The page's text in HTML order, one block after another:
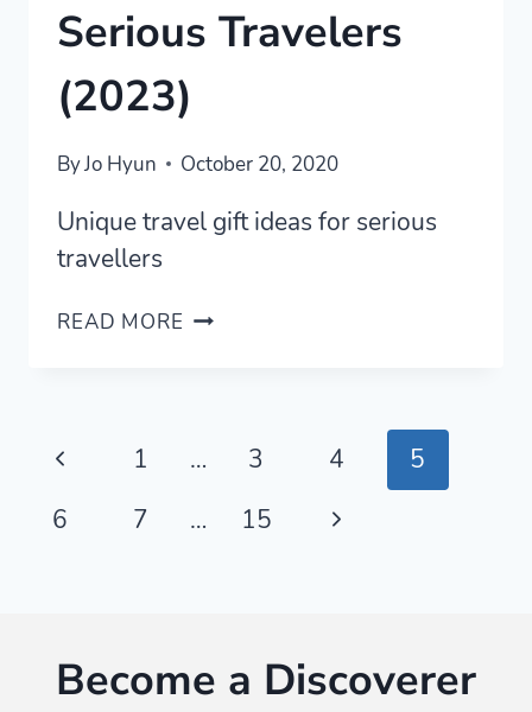
Serious Travelers
(2023)
ByJo Hyun October 20, 2020
Unique travel gift ideas for serious
travellers
READ MORE 20
FOR
TRAVELERS
Page
navigation
Previous
Page
1 … 3 4
5
6
7 … 15
Next
Become a Discoverer